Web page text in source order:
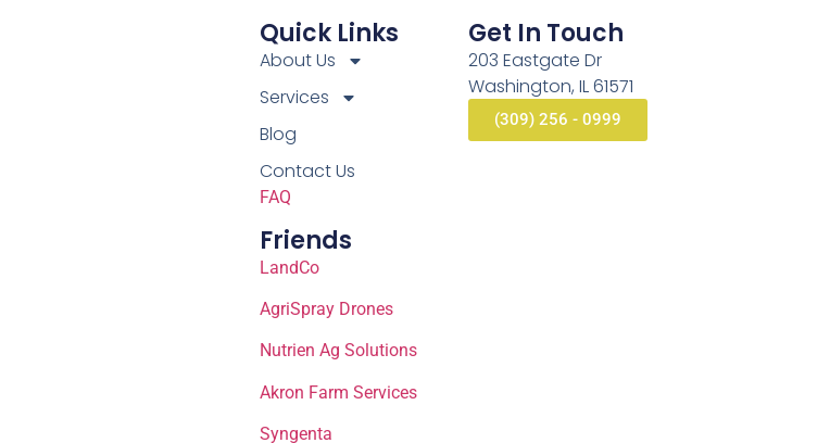
Quick Links
About Us
Services
Blog
Contact Us
FAQ
Friends
LandCo
AgriSpray Drones
Nutrien Ag Solutions
Akron Farm Services
Syngenta
Get In Touch
203 Eastgate Dr
Washington, IL 61571
(309) 256 - 0999